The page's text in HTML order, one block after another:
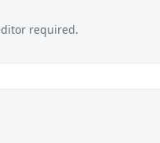
required.